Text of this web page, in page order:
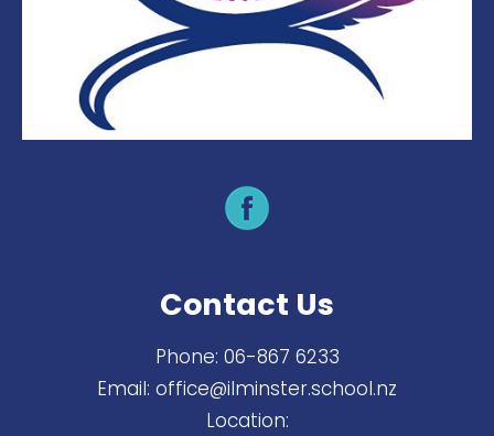
Contact Us
Phone: 06-867 6233
Email: office@ilminster.school.nz
Location: